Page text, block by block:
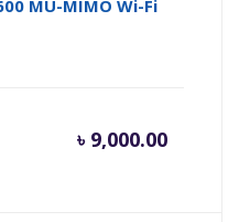
MU-MIMO Wi-Fi
৳ 9,000.00